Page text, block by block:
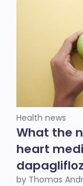
Health news
What the
heart
by Thomas